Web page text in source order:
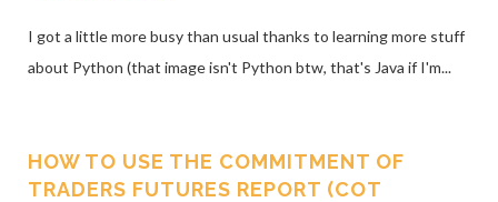
I got a little more busy than usual thanks to learning more stuff
about Python (that image isn't Python btw, that's Java if I'm...
HOW TO USE THE COMMITMENT OF
TRADERS FUTURES REPORT (COT